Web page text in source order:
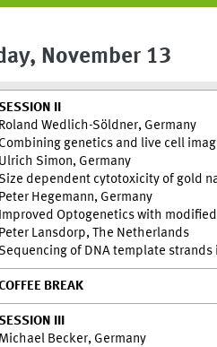
November 13
II
Roland Wedlich-Söldner, Germany
Combining genetics and live cell
Ulrich Simon, Germany
Size dependent cytotoxicity of gold
Peter Hegemann, Germany
Improved Optogenetics with
Peter Lansdorp, The Netherlands
Sequencing of DNA template strands
BREAK
III
Michael Becker, Germany